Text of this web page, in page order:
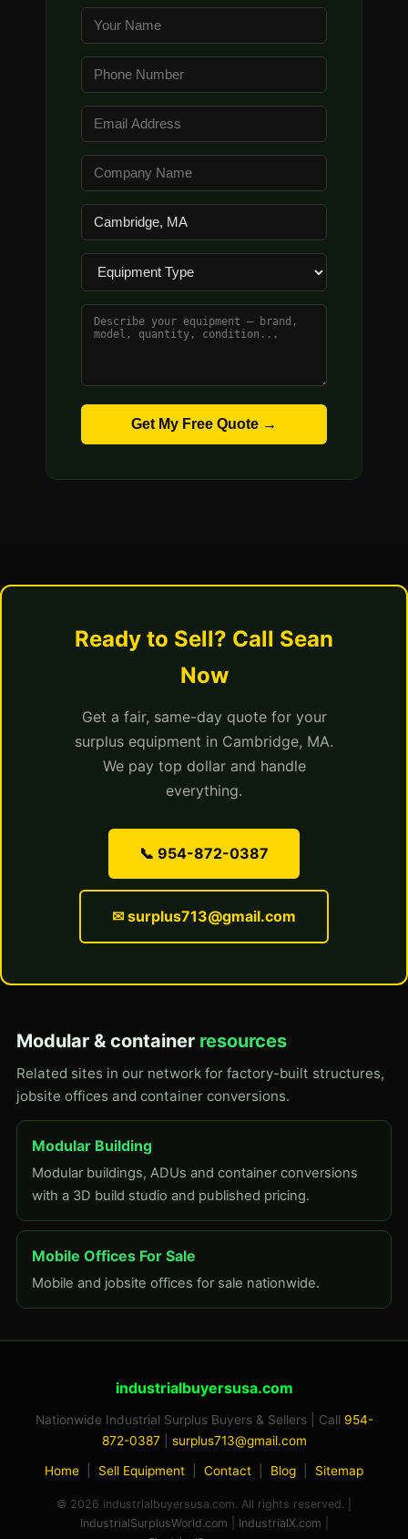
Get My Free Quote →
Ready to Sell? Call Sean
Now
Get a fair, same-day quote for your
surplus equipment in Cambridge, MA.
We pay top dollar and handle
everything.
📞 954-872-0387
✉ surplus713@gmail.com
Modular & container resources
Related sites in our network for factory-built structures,
jobsite offices and container conversions.
Modular Building
Modular buildings, ADUs and container conversions
with a 3D build studio and published pricing.
Mobile Offices For Sale
Mobile and jobsite offices for sale nationwide.
industrialbuyersusa.com
Nationwide Industrial Surplus Buyers & Sellers | Call 954-
872-0387
surplus713@gmail.com
Home Sell Equipment Contact Blog Sitemap
© 2026 industrialbuyersusa.com. All rights reserved. |
IndustrialSurplusWorld.com
IndustrialX.com